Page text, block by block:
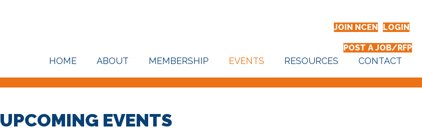
JOIN NCEN LOGIN
POST A JOB/RFP
HOME ABOUT MEMBERSHIP EVENTS RESOURCES CONTACT
UPCOMING EVENTS